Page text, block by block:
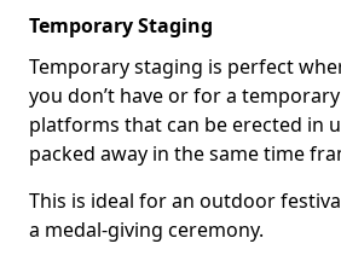
Temporary Staging
Temporary staging is perfect
you don’t have or for a
platforms that can be erected in
packed away in the same time
This is ideal for an outdoor
a medal-giving ceremony.